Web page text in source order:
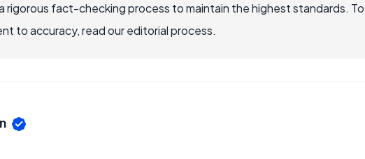
rigorous fact-checking process to maintain the highest standards. To
to accuracy, read our editorial process.